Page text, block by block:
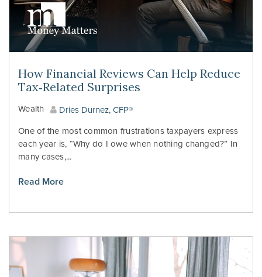
How Financial Reviews Can Help Reduce
Tax‑Related Surprises
Wealth
Dries Durnez, CFP®
One of the most common frustrations taxpayers express
each year is, “Why do I owe when nothing changed?” In
many cases,...
Read More